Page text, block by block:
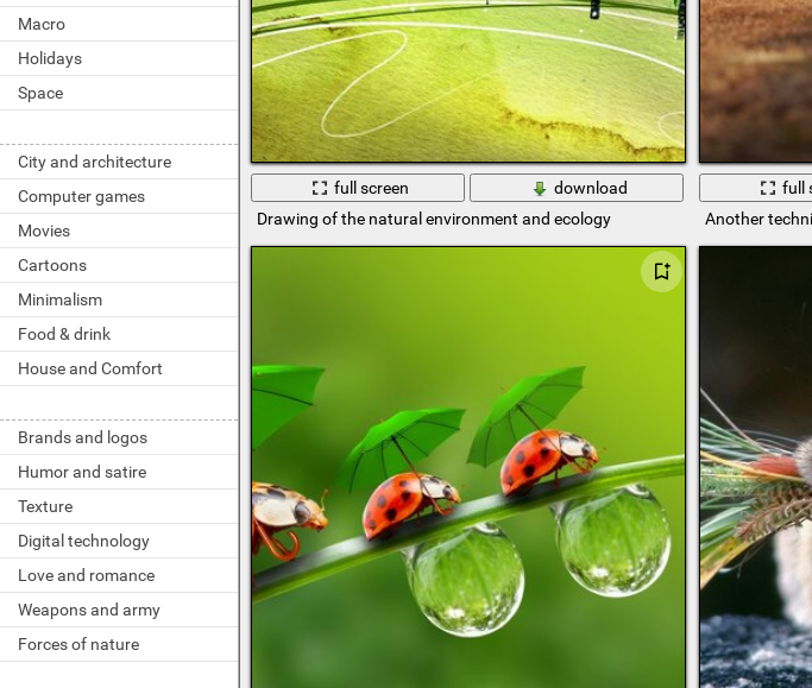
Macro
Holidays
Space
City and architecture
Computer games
Movies
Cartoons
Minimalism
Food & drink
House and Comfort
Brands and logos
Humor and satire
Texture
Digital technology
Love and romance
Weapons and army
Forces of nature
full screen
download
Drawing of the natural environment and ecology
full
Another